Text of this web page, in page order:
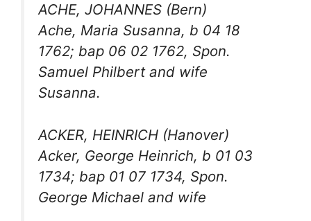
ACHE, JOHANNES (Bern)
Ache, Maria Susanna, b 04 18
1762; bap 06 02 1762, Spon.
Samuel Philbert and wife
Susanna.
ACKER, HEINRICH (Hanover)
Acker, George Heinrich, b 01 03
1734; bap 01 07 1734, Spon.
George Michael and wife